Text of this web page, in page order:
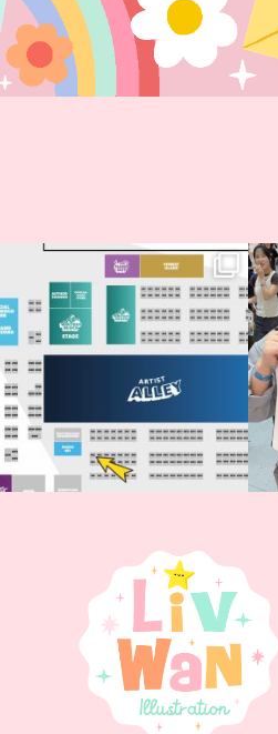
Next stop: MCM Comic Con
Birmingham! 🎉
📍
14 1